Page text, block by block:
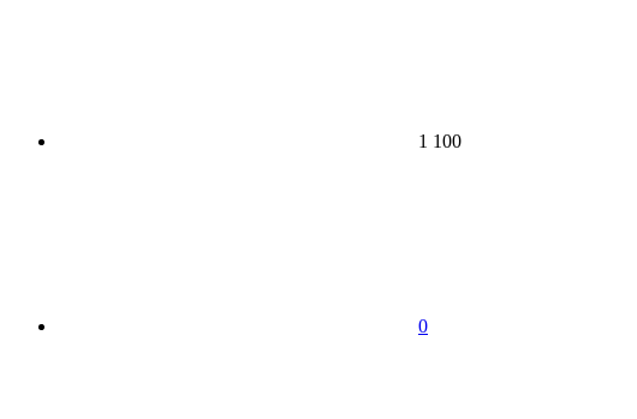
1 100
0